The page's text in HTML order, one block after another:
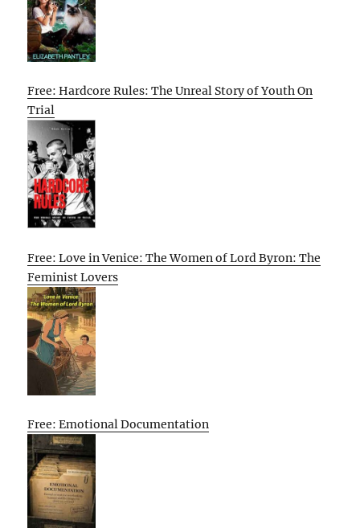
Free: Hardcore Rules: The Unreal Story of Youth On
Trial
Free: Love in Venice: The Women of Lord Byron: The
Feminist Lovers
Free: Emotional Documentation